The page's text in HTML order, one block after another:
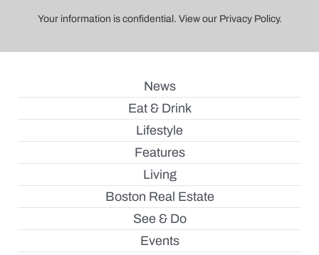
Your information is confidential. View our Privacy Policy.
News
Eat & Drink
Lifestyle
Features
Living
Boston Real Estate
See & Do
Events